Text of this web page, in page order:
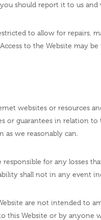
should report it to us
to allow for
to the Website may
websites or resources
or guarantees in relation
we reasonably can.
for any losses
shall not in any event
are not intended to
this Website or by